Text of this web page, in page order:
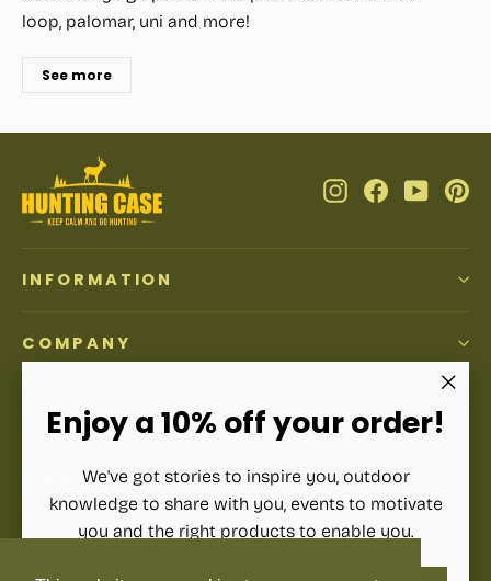
Enjoy a 10% off your order!
We've got stories to inspire you, outdoor
knowledge to share with you, events to motivate
you and the right products to enable you.
loop, palomar, uni and more!
See more
InstagramFacebook
INFORMATION
COMPANY
ACCOUNT
SIGN UP AND SAVE
Subscribe to get special offers, free giveaways, and once-
in-a-lifetime deals.